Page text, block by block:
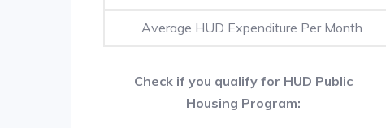
Average HUD Expenditure Per Month
Check if you qualify for HUD Public
Housing Program: